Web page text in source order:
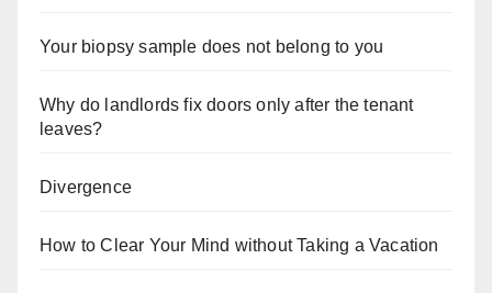
Your biopsy sample does not belong to you
Why do landlords fix doors only after the tenant
leaves?
Divergence
How to Clear Your Mind without Taking a Vacation